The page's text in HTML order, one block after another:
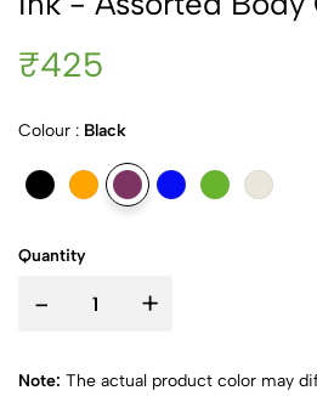
₹425
Colour : Black
Quantity
- +
Note: The actual product color may